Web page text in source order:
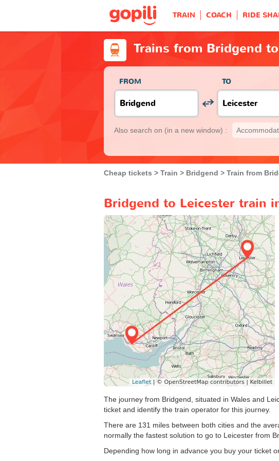
TRAIN COACH RIDE
Trains from Bridgend
FROM TO
Also search on (in a new window) :
Cheap tickets Train Bridgend Train from
Bridgend to Leicester train
The journey from Bridgend, situated in Wales and
ticket and identify the train operator for this journey.
There are 131 miles between both cities and the
normally the fastest solution to go to Leicester from
Depending how long in advance you buy your ticket